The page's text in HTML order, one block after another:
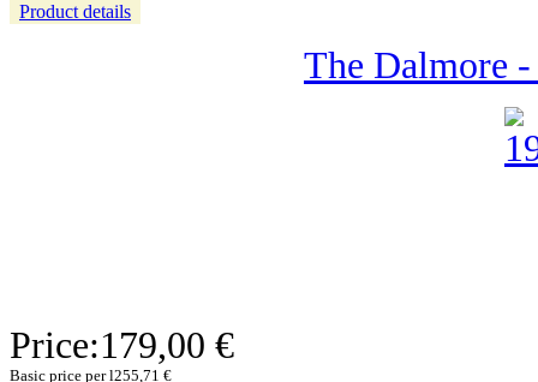
Product details
The Dalmore
Price:179,00 €
Basic price per l255,71 €